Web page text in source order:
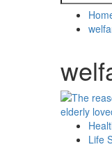
for:
Life